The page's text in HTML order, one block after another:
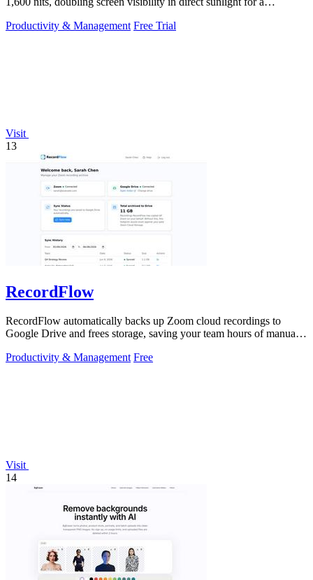
Productivity & Management Free Trial
Visit
13
RecordFlow
RecordFlow automatically backs up Zoom cloud recordings to
Google Drive and frees storage, saving your team hours of manual
Productivity & Management Free
Visit
14